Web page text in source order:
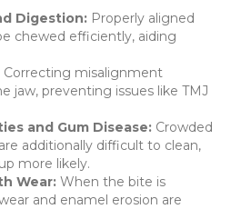
Digestion: Properly aligned
chewed efficiently, aiding
Correcting misalignment
jaw, preventing issues like TMJ
and Gum Disease: Crowded
additionally difficult to clean,
more likely.
Wear: When the bite is
and enamel erosion are